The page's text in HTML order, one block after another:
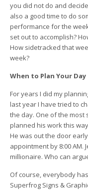
you did not do and
also a good time to do
performance for the
set out to accomplish?
How sidetracked that
week?
When to Plan Your Day
For years I did my
last year I have tried to
the day. One of the most
planned his work this
He was out the door
appointment by 8:00 AM.
millionaire. Who can
Of course, everybody
Superfrog Signs &